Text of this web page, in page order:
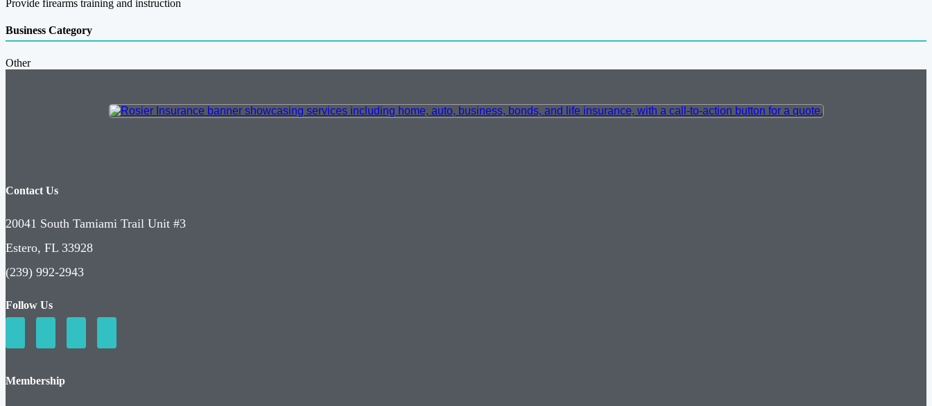
Provide firearms training and instruction
Business Category
Other
Contact Us
20041 South Tamiami Trail Unit #3
Estero, FL 33928
(239) 992-2943
Follow Us
Membership